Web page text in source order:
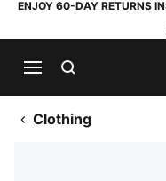
ENJOY 60-DAY RETURNS
Clothing